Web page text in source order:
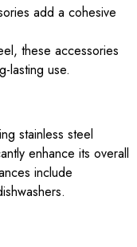
add a cohesive
these accessories
lasting use.
stainless steel
enhance its overall
include